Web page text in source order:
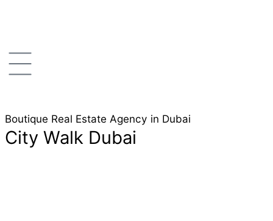
Boutique Real Estate Agency in Dubai
City Walk Dubai